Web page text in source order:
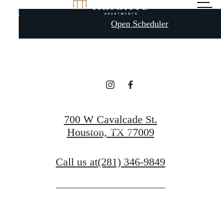
at
Open Scheduler
A place to call
home.
Book a Tour
700 W Cavalcade St.
Houston, TX 77009
Call us at(281) 346-9849